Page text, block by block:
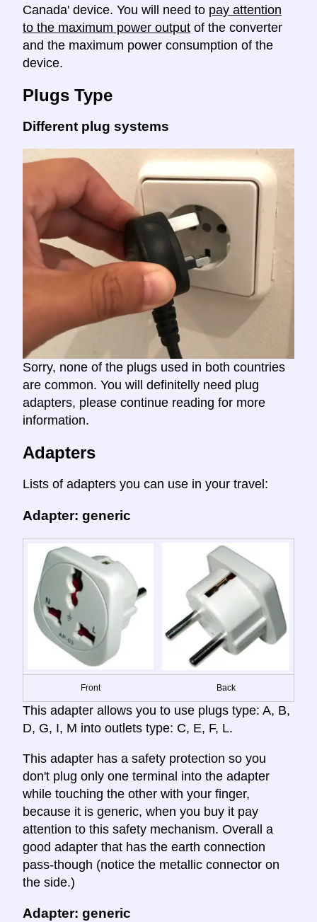
Canada' device. You will need to pay attention
to the maximum power output of the converter
and the maximum power consumption of the
device.
Plugs Type
Different plug systems
Sorry, none of the plugs used in both countries
are common. You will definitelly need plug
adapters, please continue reading for more
information.
Adapters
Lists of adapters you can use in your travel:
Adapter: generic
Front Back
This adapter allows you to use plugs type: A, B,
D, G, I, M into outlets type: C, E, F, L.
This adapter has a safety protection so you
don't plug only one terminal into the adapter
while touching the other with your finger,
because it is generic, when you buy it pay
attention to this safety mechanism. Overall a
good adapter that has the earth connection
pass-though (notice the metallic connector on
the side.)
Adapter: generic